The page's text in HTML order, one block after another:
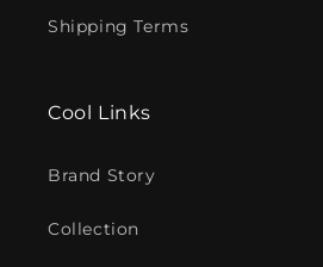
Shipping Terms
Cool Links
Brand Story
Collection